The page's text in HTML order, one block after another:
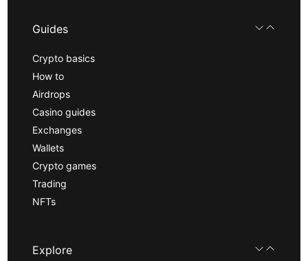
Guides
Crypto basics
How to
Airdrops
Casino guides
Exchanges
Wallets
Crypto games
Trading
NFTs
Explore